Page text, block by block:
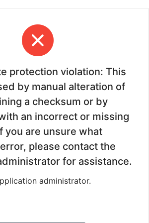
protection violation: This
by manual alteration of
a checksum or by
an incorrect or missing
you are unsure what
please contact the
for assistance.
administrator.